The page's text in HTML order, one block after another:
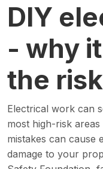
DIY
- why
the
Electrical work can
most high-risk
mistakes can cause
damage to your